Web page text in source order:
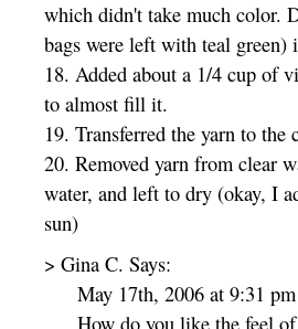
which didn't take much color.
bags were left with teal
18. Added about a 1/4 cup of
to almost fill it.
19. Transferred the yarn to the
20. Removed yarn from clear
water, and left to dry (okay, I
sun)
> Gina C. Says:
May 17th, 2006 at 9:31 pm
How do you like the feel